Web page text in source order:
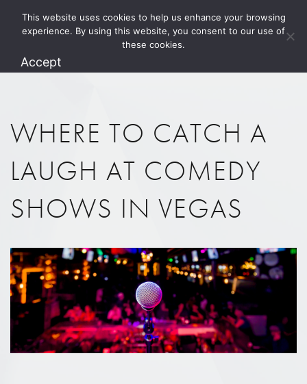
1.800.274.5825
WHERE TO CATCH A
LAUGH AT COMEDY
SHOWS IN VEGAS
This website uses cookies to help us enhance your browsing
experience. By using this website, you consent to our use of
these cookies.
Accept